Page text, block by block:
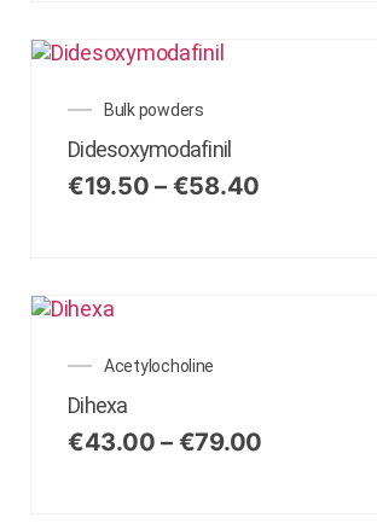
Bulk powders
Didesoxymodafinil
€19.50 – €58.40
Acetylocholine
Dihexa
€43.00 – €79.00